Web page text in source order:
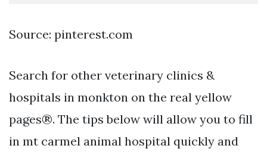
Source: pinterest.com
Search for other veterinary clinics &
hospitals in monkton on the real yellow
pages®. The tips below will allow you to fill
in mt carmel animal hospital quickly and